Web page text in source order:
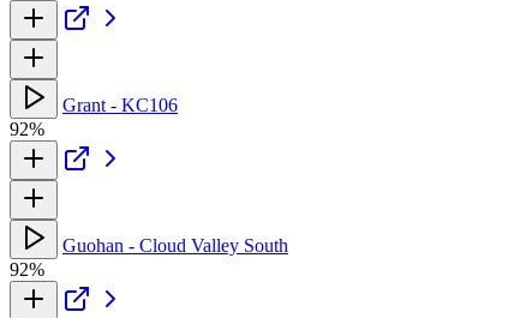
Grant - KC106
92%
Guohan - Cloud Valley South
92%